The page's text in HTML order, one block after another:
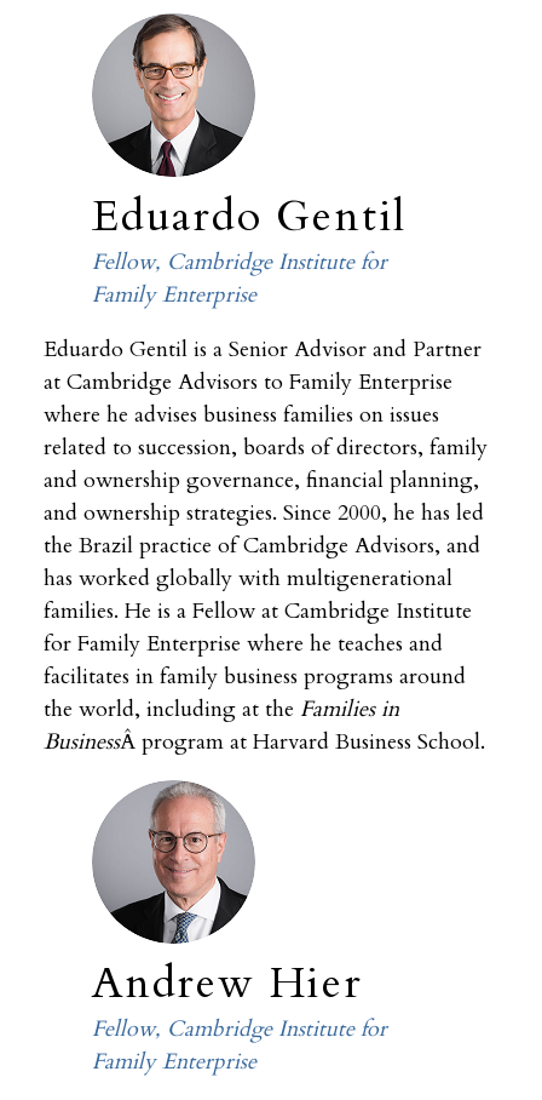
Eduardo Gentil
Fellow, Cambridge Institute for
Family Enterprise
Eduardo Gentil is a Senior Advisor and Partner
at Cambridge Advisors to Family Enterprise
where he advises business families on issues
related to succession, boards of directors, family
and ownership governance, financial planning,
and ownership strategies. Since 2000, he has led
the Brazil practice of Cambridge Advisors, and
has worked globally with multigenerational
families. He is a Fellow at Cambridge Institute
for Family Enterprise where he teaches and
facilitates in family business programs around
the world, including at the Families in
BusinessÂ program at Harvard Business School.
Andrew Hier
Fellow, Cambridge Institute for
Family Enterprise